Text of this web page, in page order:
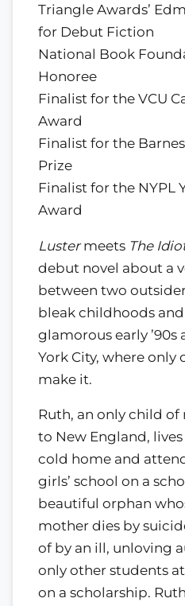
Triangle Awards’
for Debut Fiction
National Book
Honoree
Finalist for the VCU
Award
Finalist for the
Prize
Finalist for the NYPL
Award
Lustermeets The
debut novel about a
between two
bleak childhoods
glamorous early
York City, where only
make it.
Ruth, an only child
to New England,
cold home and
girls’ school on a
beautiful orphan
mother dies by
of by an ill, unloving
only other students
on a scholarship.